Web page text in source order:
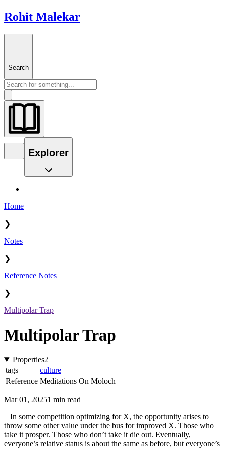
Rohit Malekar
Search
Explorer
Home
❯
Notes
❯
Reference Notes
❯
Multipolar Trap
Multipolar Trap
Properties2
tags
culture
Reference Meditations On Moloch
Mar 01, 20251 min read
In some competition optimizing for X, the opportunity arises to
throw some other value under the bus for improved X. Those who
take it prosper. Those who don’t take it die out. Eventually,
everyone’s relative status is about the same as before, but everyone’s